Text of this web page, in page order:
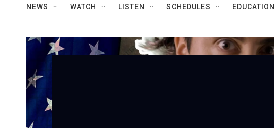
NEWS WATCH LISTEN SCHEDULES EDUCATION